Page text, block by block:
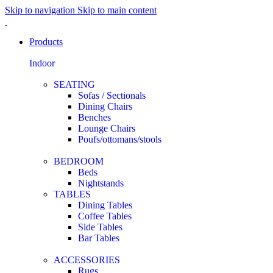
Skip to navigation Skip to main content
Products
Indoor
SEATING
Sofas / Sectionals
Dining Chairs
Benches
Lounge Chairs
Poufs/ottomans/stools
BEDROOM
Beds
Nightstands
TABLES
Dining Tables
Coffee Tables
Side Tables
Bar Tables
ACCESSORIES
Rugs